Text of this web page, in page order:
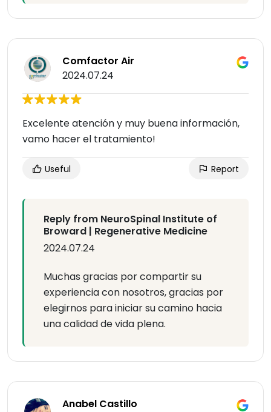
Comfactor Air
2024.07.24
Excelente atención y muy buena información,
vamo hacer el tratamiento!
Useful Report
Reply from NeuroSpinal Institute of
Broward | Regenerative Medicine
2024.07.24
Muchas gracias por compartir su
experiencia con nosotros, gracias por
elegirnos para iniciar su camino hacia
una calidad de vida plena.
Anabel Castillo